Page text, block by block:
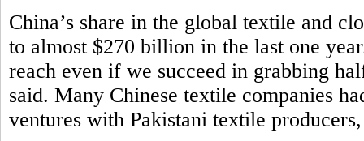
China’s share in the global textile and
to almost $270 billion in the last one
reach even if we succeed in grabbing
said. Many Chinese textile companies
ventures with Pakistani textile